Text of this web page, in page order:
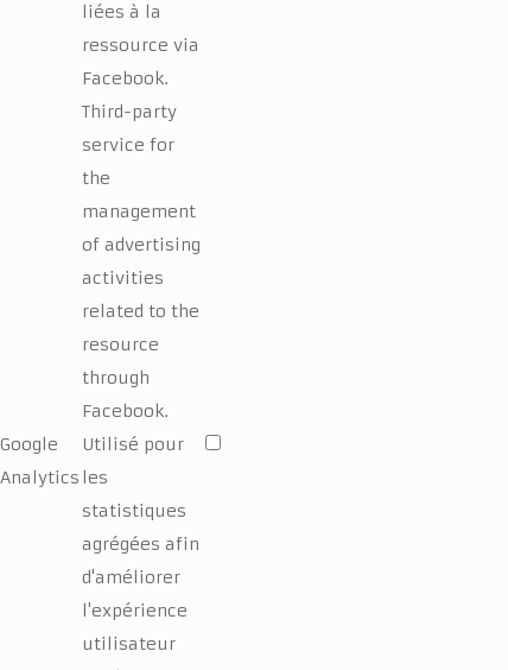
liées à la
ressource via
Facebook.
Third-party
service for
the
management
of advertising
activities
related to the
resource
through
Facebook.
Google
Analytics
Utilisé pour
les
statistiques
agrégées afin
d'améliorer
l'expérience
utilisateur